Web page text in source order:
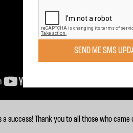
a success! Thank you to all those who
SEND ME SMS